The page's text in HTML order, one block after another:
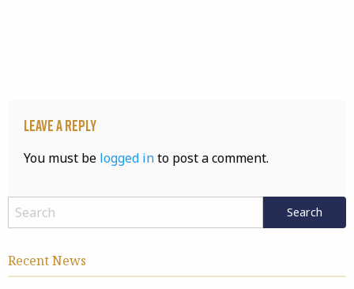
Leave a Reply
You must be logged into post a comment.
Recent News